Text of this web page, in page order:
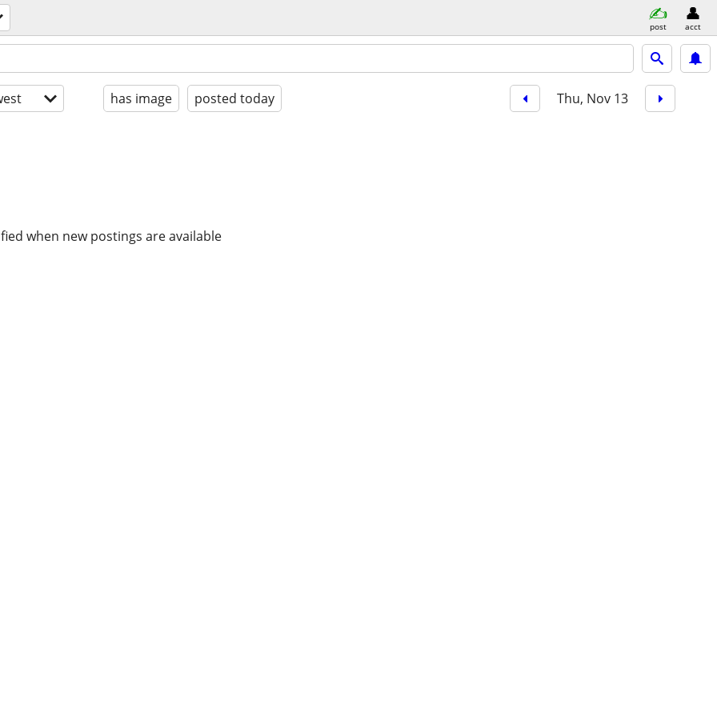
post acct
has image posted today Thu, Nov 13
when new postings are available